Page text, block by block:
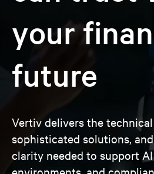
your
future
Vertiv delivers the
sophisticated solutions,
clarity needed to support